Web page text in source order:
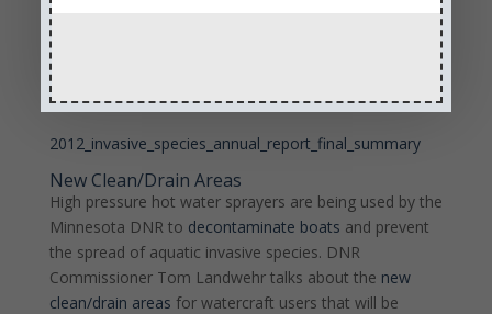
More information is available on theAIS Web page.
2012_invasive_species_annual_report_final_summary
New Clean/Drain Areas
High pressure hot water sprayers are being used by the
Minnesota DNR to decontaminate boats and prevent
the spread of aquatic invasive species. DNR
Commissioner Tom Landwehr talks about the new
clean/drain areas for watercraft users that will be